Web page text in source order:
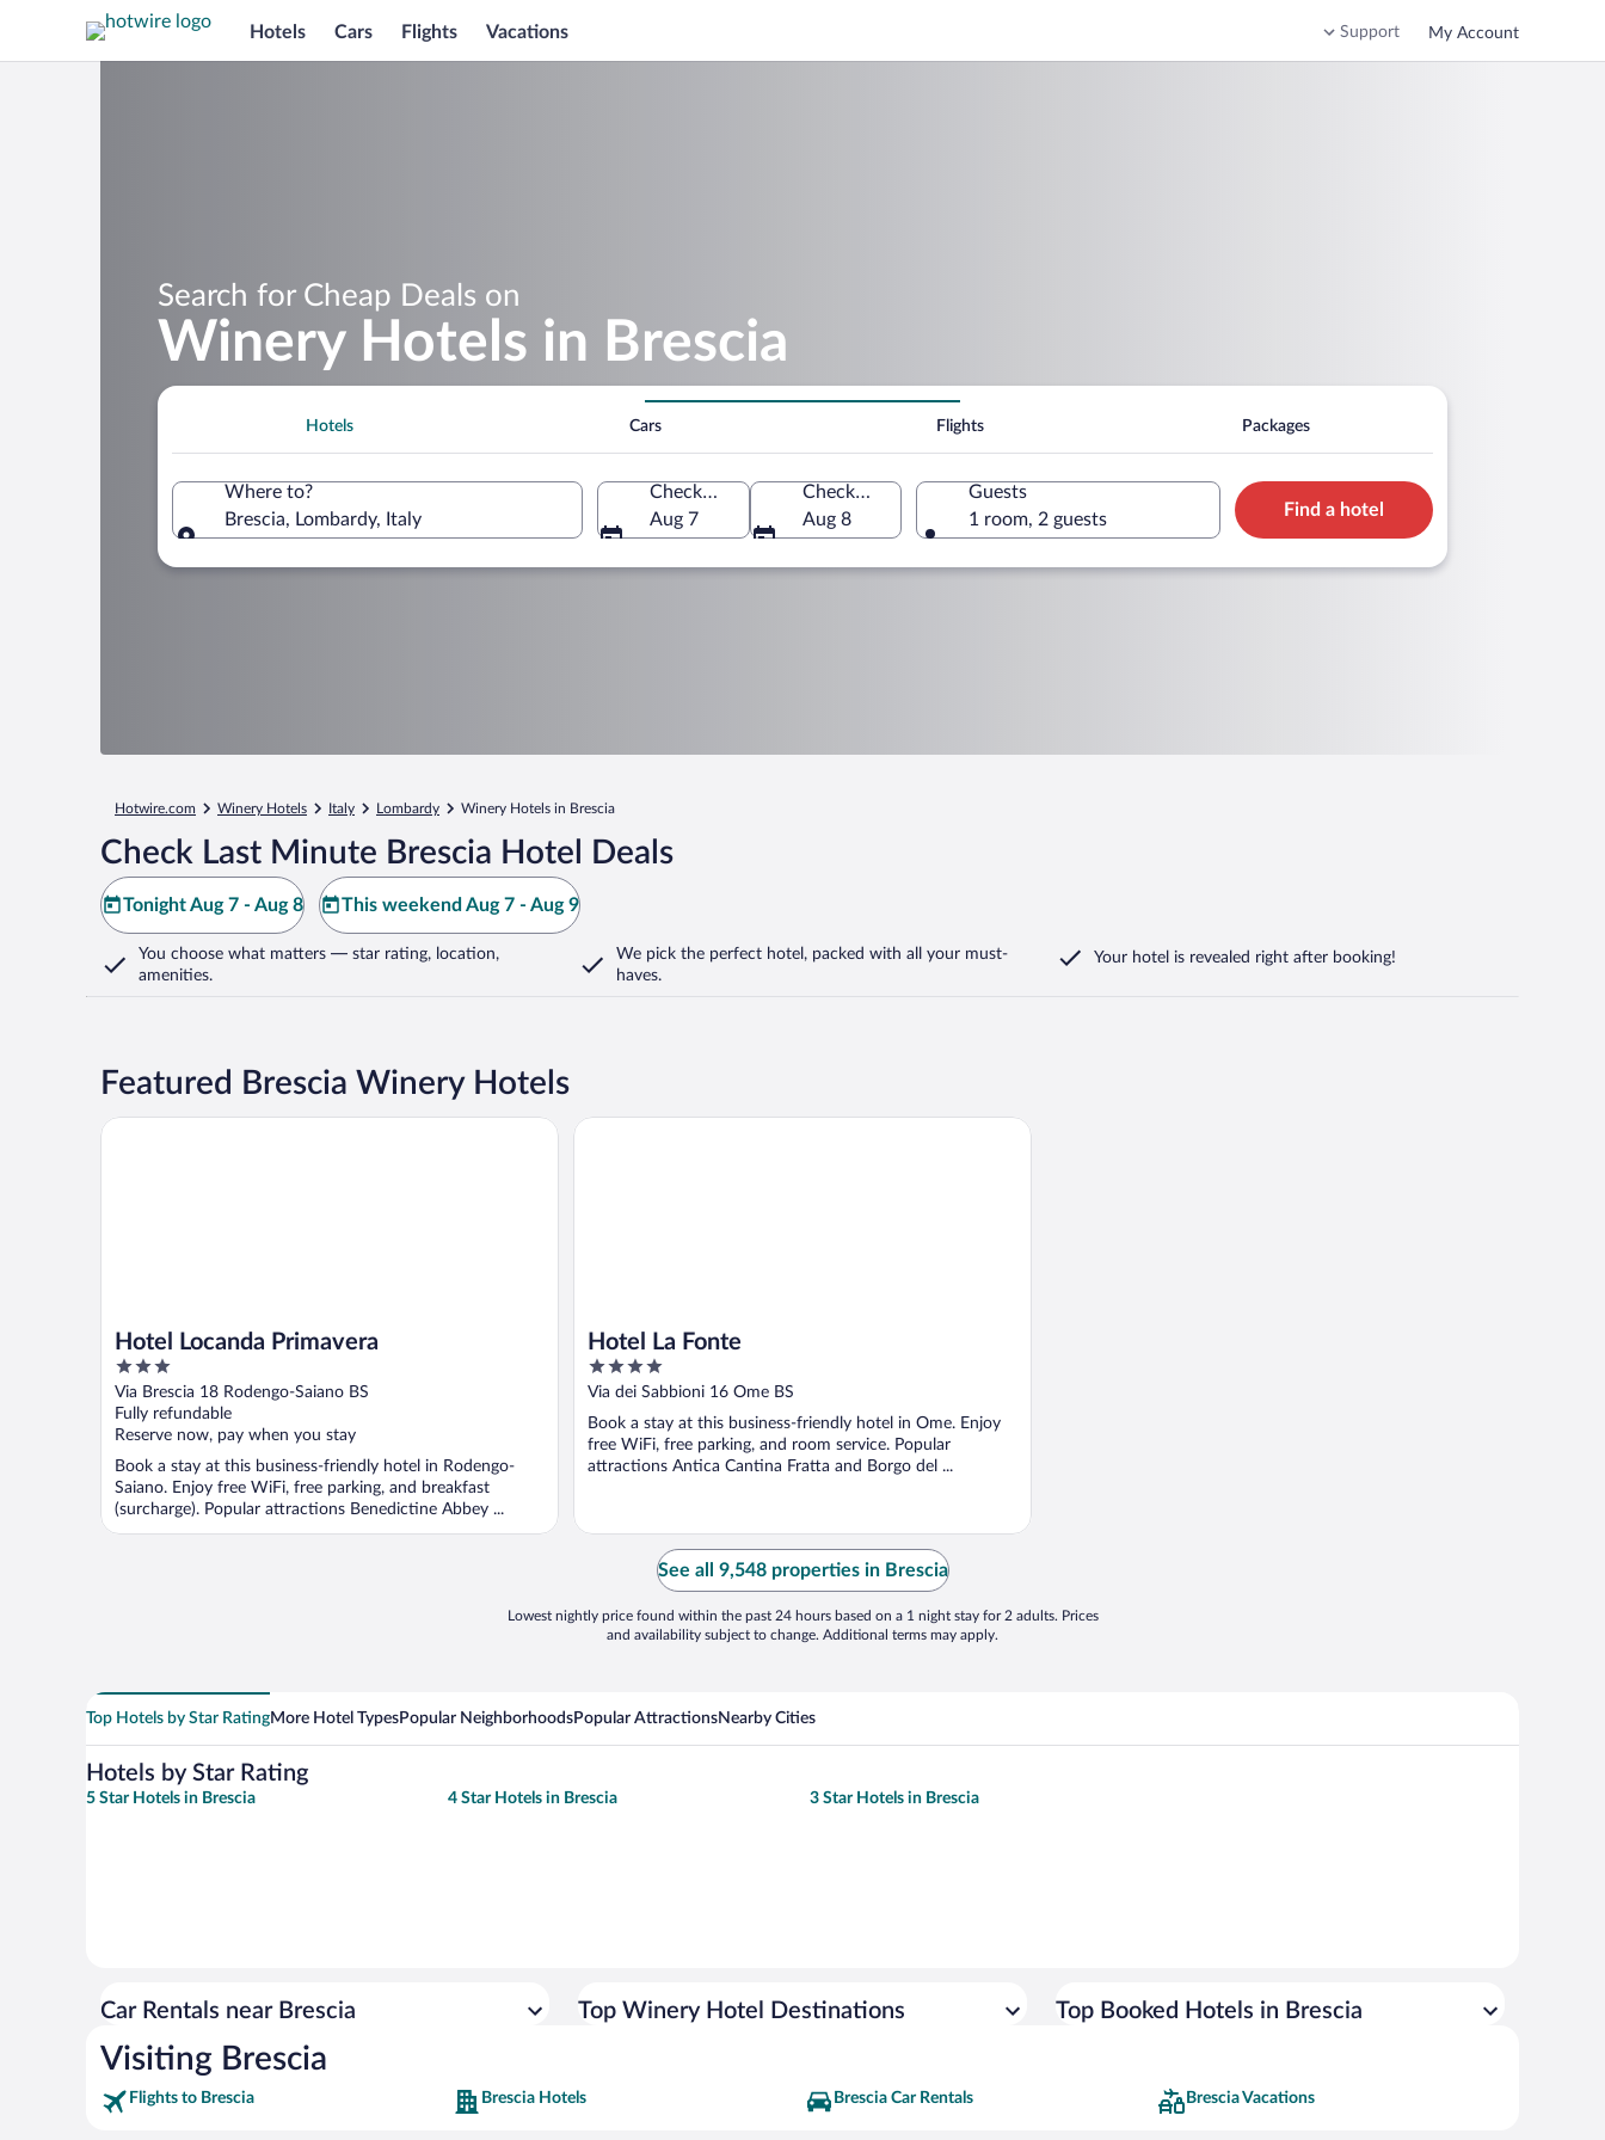
Hotels Cars Flights Vacations Support My Account
Search for Cheap Deals on
Winery Hotels in Brescia
Hotels Cars Flights Packages
Where to?
Brescia, Lombardy, Italy
Check-in
Aug 7
Check-out
Aug 8
Guests
1 room, 2 guests
Find a hotel
Hotwire.com Winery Hotels Italy Lombardy Winery Hotels in Brescia
Check Last Minute Brescia Hotel Deals
Tonight Aug 7 - Aug 8 This weekend Aug 7 - Aug 9
You choose what matters — star rating, location,
amenities.
We pick the perfect hotel, packed with all your must-
haves.
Your hotel is revealed right after booking!
Featured Brescia Winery Hotels
Hotel Locanda Primavera
3
out
of
5
Via Brescia 18 Rodengo-Saiano BS
Fully refundable
Reserve now, pay when you stay
Book a stay at this business-friendly hotel in Rodengo-
Saiano. Enjoy free WiFi, free parking, and breakfast
(surcharge). Popular attractions Benedictine Abbey ...
Hotel Locanda Primavera
Hotel La Fonte
4
out
5
Via dei Sabbioni 16 Ome BS
Book a stay at this business-friendly hotel in Ome. Enjoy
free WiFi, free parking, and room service. Popular
attractions Antica Cantina Fratta and Borgo del ...
Hotel La Fonte
See all 9,548 properties in Brescia
Lowest nightly price found within the past 24 hours based on a 1 night stay for 2 adults. Prices
and availability subject to change. Additional terms may apply.
Top Hotels by Star RatingMore Hotel TypesPopular NeighborhoodsPopular AttractionsNearby Cities
Hotels by Star Rating
5 Star Hotels in Brescia 4 Star Hotels in Brescia 3 Star Hotels in Brescia
Car Rentals near Brescia Top Winery Hotel Destinations Top Booked Hotels in Brescia
Visiting Brescia
Flights to Brescia Brescia Hotels Brescia Car Rentals Brescia Vacations